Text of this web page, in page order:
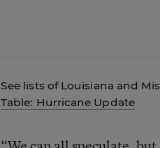
See lists of Louisiana and
Table: Hurricane Update